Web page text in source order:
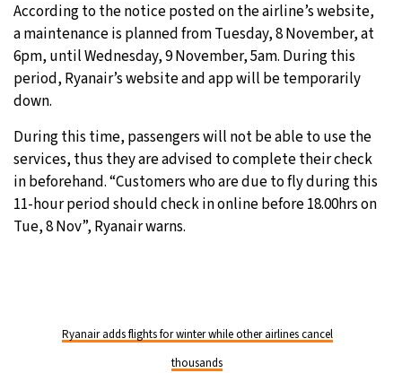
According to the notice posted on the airline’s website,
a maintenance is planned from Tuesday, 8 November, at
6pm, until Wednesday, 9 November, 5am. During this
period, Ryanair’s website and app will be temporarily
down.
During this time, passengers will not be able to use the
services, thus they are advised to complete their check
in beforehand. “Customers who are due to fly during this
11-hour period should check in online before 18.00hrs on
Tue, 8 Nov”, Ryanair warns.
Ryanair adds flights for winter while other airlines cancel
thousands